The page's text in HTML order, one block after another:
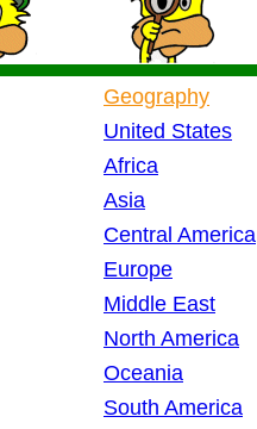
Geography
United States
Africa
Asia
Central America
Europe
Middle East
North America
Oceania
South America